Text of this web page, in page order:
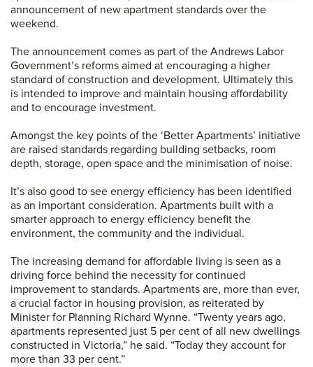
announcement of new apartment standards over the
weekend.
The announcement comes as part of the Andrews Labor
Government’s reforms aimed at encouraging a higher
standard of construction and development. Ultimately this
is intended to improve and maintain housing affordability
and to encourage investment.
Amongst the key points of the ‘Better Apartments’ initiative
are raised standards regarding building setbacks, room
depth, storage, open space and the minimisation of noise.
It’s also good to see energy efficiency has been identified
as an important consideration. Apartments built with a
smarter approach to energy efficiency benefit the
environment, the community and the individual.
The increasing demand for affordable living is seen as a
driving force behind the necessity for continued
improvement to standards. Apartments are, more than ever,
a crucial factor in housing provision, as reiterated by
Minister for Planning Richard Wynne. “Twenty years ago,
apartments represented just 5 per cent of all new dwellings
constructed in Victoria,” he said. “Today they account for
more than 33 per cent.”